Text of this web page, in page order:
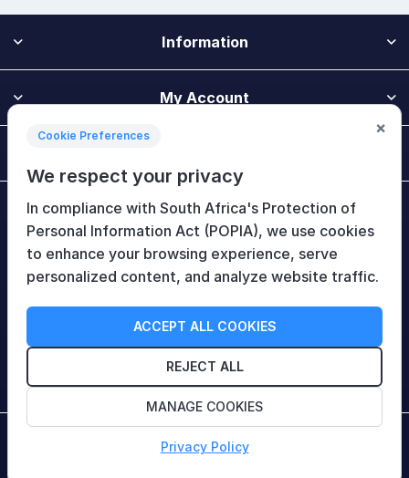
Information
My Account
Newsletter
Follow Us
Copyright © 2026 HiTech Therapy (Pty) Ltd. All rights
Cookie Preferences
We respect your privacy
In compliance with South Africa's Protection of
Personal Information Act (POPIA), we use cookies
to enhance your browsing experience, serve
personalized content, and analyze website traffic.
ACCEPT ALL COOKIES
REJECT ALL
MANAGE COOKIES
Privacy Policy
×